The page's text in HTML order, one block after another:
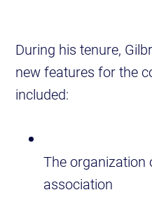
During his tenure,
new features for the
included:
The organization
association